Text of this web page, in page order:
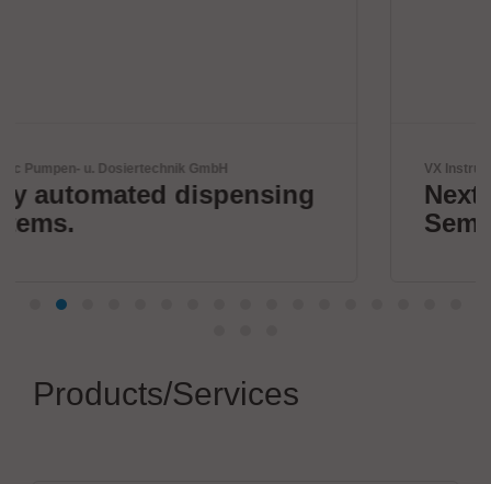
VX Instruments GmbH
Next Era High Power
Semiconductor Testing
Products/Services